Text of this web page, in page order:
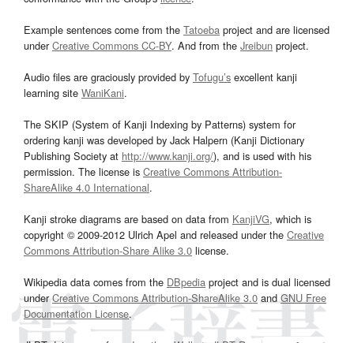
Example sentences come from the Tatoeba project and are licensed
underCreative Commons CC-BY. And from the Jreibun project.
Audio files are graciously provided by Tofugu’s excellent kanji
learning site WaniKani.
The SKIP (System of Kanji Indexing by Patterns) system for
ordering kanji was developed by Jack Halpern (Kanji Dictionary
Publishing Society at http://www.kanji.org/), and is used with his
permission. The license is Creative Commons Attribution-
ShareAlike 4.0 International.
Kanji stroke diagrams are based on data from KanjiVG, which is
copyright © 2009-2012 Ulrich Apel and released under the Creative
Commons Attribution-Share Alike 3.0 license.
Wikipedia data comes from the DBpedia project and is dual licensed
underCreative Commons Attribution-ShareAlike 3.0and GNU Free
Documentation License.